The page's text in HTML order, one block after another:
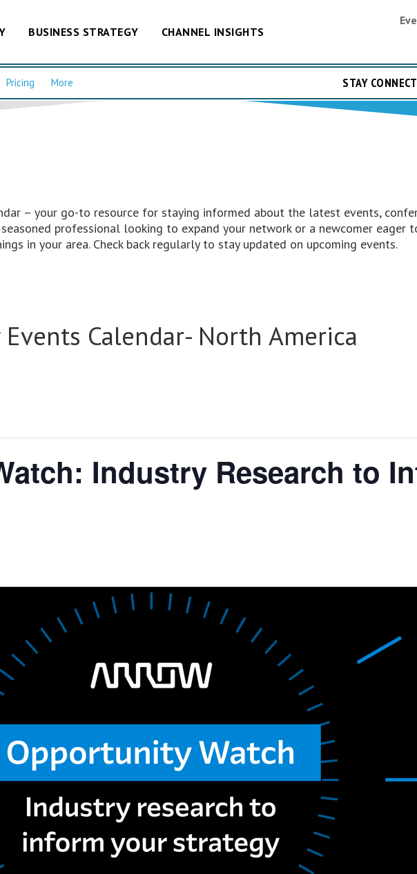
BUSINESS STRATEGY CHANNEL INSIGHTS
Pricing More STAY
– your go-to resource for staying informed about the latest events,
professional looking to expand your network or a newcomer eager
in your area. Check back regularly to stay updated on upcoming events.
Calendar- North America
Industry Research to